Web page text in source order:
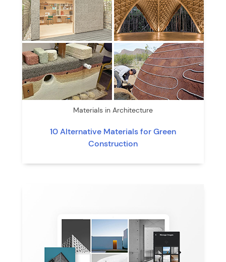
Materials in Architecture
10 Alternative Materials for Green
Construction